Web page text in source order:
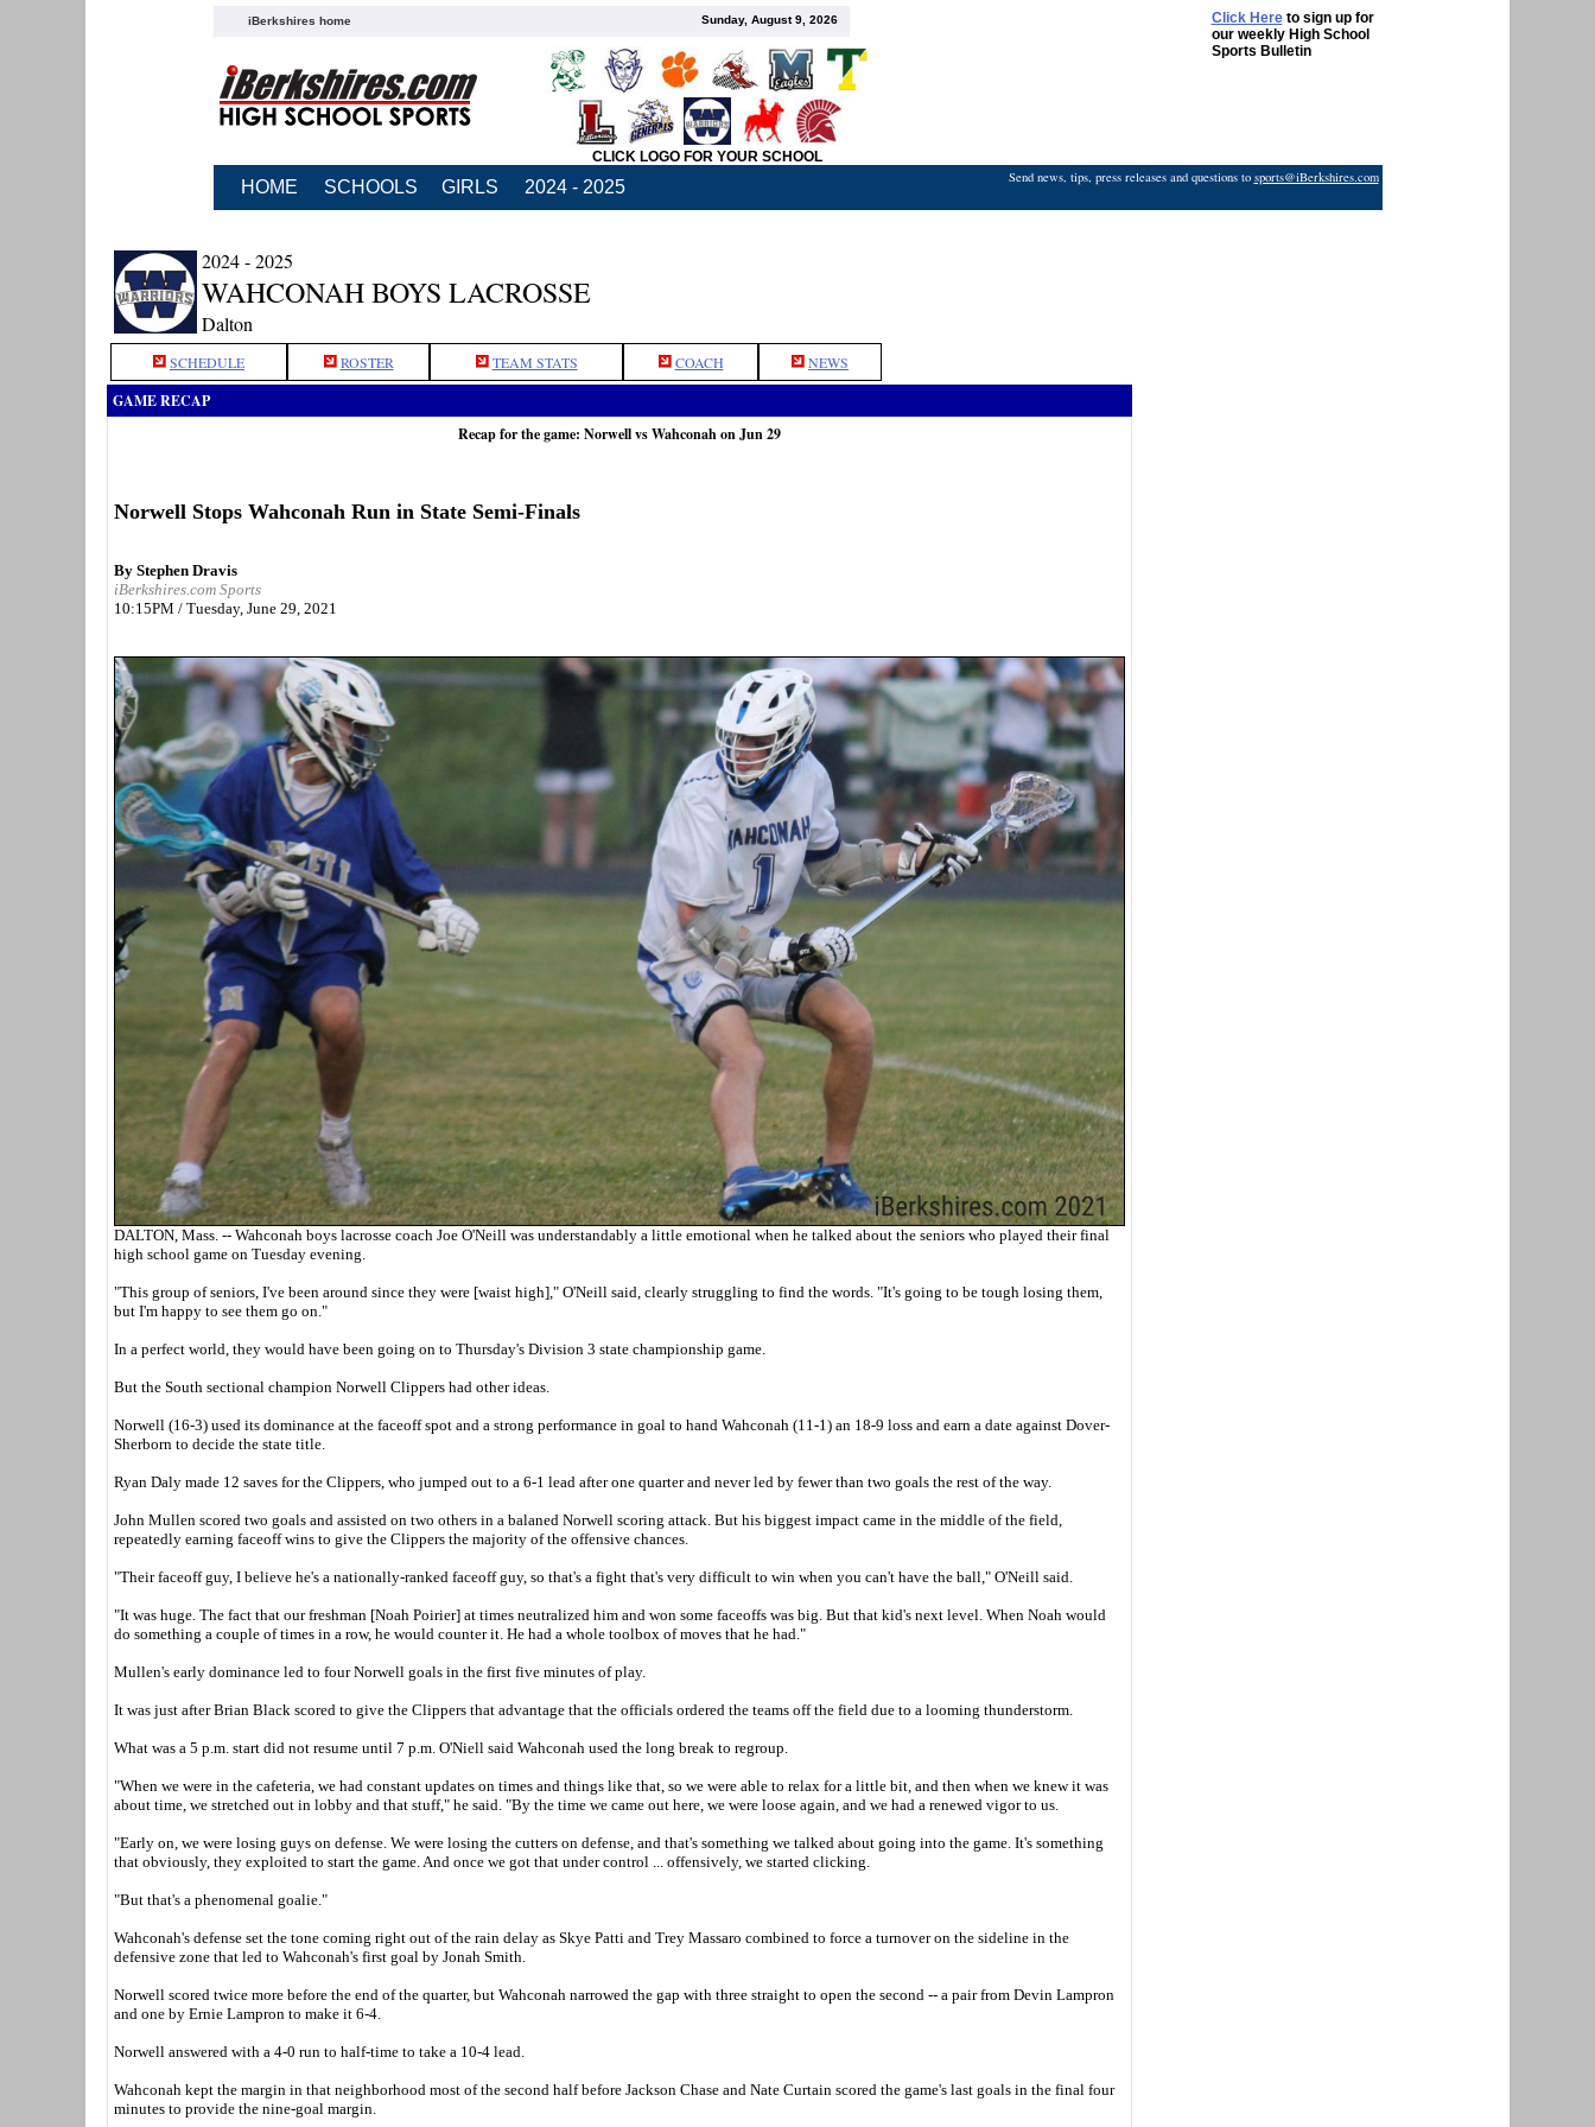
iBerkshires home Sunday, August 9, 2026 Click Hereto sign up for
our weekly High School
Sports Bulletin
CLICK LOGO FOR YOUR SCHOOL
HOME SCHOOLS GIRLS 2024 - 2025 Send news, tips, press releases and questions to sports@iBerkshires.com
2024 - 2025
WAHCONAH BOYS LACROSSE
Dalton
SCHEDULE ROSTER TEAM STATS COACH NEWS
GAME RECAP
Recap for the game: Norwell vs Wahconah on Jun 29
Norwell Stops Wahconah Run in State Semi-Finals
By Stephen Dravis
iBerkshires.com Sports
10:15PM / Tuesday, June 29, 2021
DALTON, Mass. -- Wahconah boys lacrosse coach Joe O'Neill was understandably a little emotional when he talked about the seniors who played their final
high school game on Tuesday evening.
"This group of seniors, I've been around since they were [waist high]," O'Neill said, clearly struggling to find the words. "It's going to be tough losing them,
but I'm happy to see them go on."
In a perfect world, they would have been going on to Thursday's Division 3 state championship game.
But the South sectional champion Norwell Clippers had other ideas.
Norwell (16-3) used its dominance at the faceoff spot and a strong performance in goal to hand Wahconah (11-1) an 18-9 loss and earn a date against Dover-
Sherborn to decide the state title.
Ryan Daly made 12 saves for the Clippers, who jumped out to a 6-1 lead after one quarter and never led by fewer than two goals the rest of the way.
John Mullen scored two goals and assisted on two others in a balaned Norwell scoring attack. But his biggest impact came in the middle of the field,
repeatedly earning faceoff wins to give the Clippers the majority of the offensive chances.
"Their faceoff guy, I believe he's a nationally-ranked faceoff guy, so that's a fight that's very difficult to win when you can't have the ball," O'Neill said.
"It was huge. The fact that our freshman [Noah Poirier] at times neutralized him and won some faceoffs was big. But that kid's next level. When Noah would
do something a couple of times in a row, he would counter it. He had a whole toolbox of moves that he had."
Mullen's early dominance led to four Norwell goals in the first five minutes of play.
It was just after Brian Black scored to give the Clippers that advantage that the officials ordered the teams off the field due to a looming thunderstorm.
What was a 5 p.m. start did not resume until 7 p.m. O'Niell said Wahconah used the long break to regroup.
"When we were in the cafeteria, we had constant updates on times and things like that, so we were able to relax for a little bit, and then when we knew it was
about time, we stretched out in lobby and that stuff," he said. "By the time we came out here, we were loose again, and we had a renewed vigor to us.
"Early on, we were losing guys on defense. We were losing the cutters on defense, and that's something we talked about going into the game. It's something
that obviously, they exploited to start the game. And once we got that under control ... offensively, we started clicking.
"But that's a phenomenal goalie."
Wahconah's defense set the tone coming right out of the rain delay as Skye Patti and Trey Massaro combined to force a turnover on the sideline in the
defensive zone that led to Wahconah's first goal by Jonah Smith.
Norwell scored twice more before the end of the quarter, but Wahconah narrowed the gap with three straight to open the second -- a pair from Devin Lampron
and one by Ernie Lampron to make it 6-4.
Norwell answered with a 4-0 run to half-time to take a 10-4 lead.
Wahconah kept the margin in that neighborhood most of the second half before Jackson Chase and Nate Curtain scored the game's last goals in the final four
minutes to provide the nine-goal margin.